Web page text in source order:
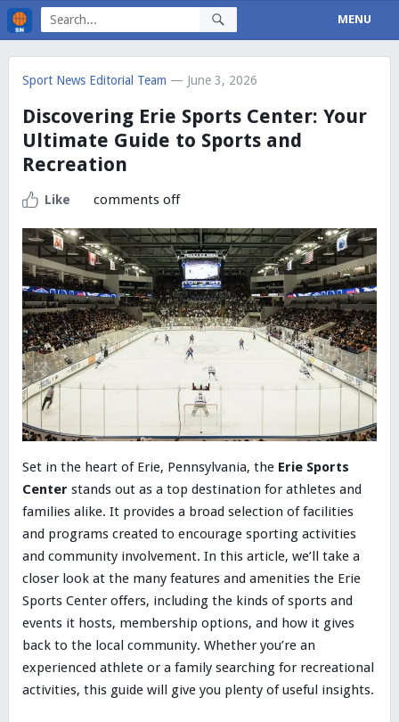
MENU
Sport News Editorial Team — June 3, 2026
Discovering Erie Sports Center: Your
Ultimate Guide to Sports and
Recreation
Like comments off
Set in the heart of Erie, Pennsylvania, the Erie Sports
Center stands out as a top destination for athletes and
families alike. It provides a broad selection of facilities
and programs created to encourage sporting activities
and community involvement. In this article, we’ll take a
closer look at the many features and amenities the Erie
Sports Center offers, including the kinds of sports and
events it hosts, membership options, and how it gives
back to the local community. Whether you’re an
experienced athlete or a family searching for recreational
activities, this guide will give you plenty of useful insights.